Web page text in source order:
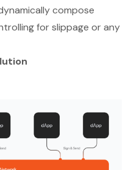
compose
for slippage or any